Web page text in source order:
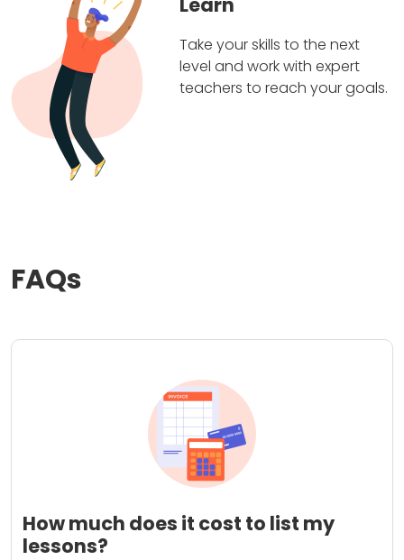
Take your skills to the next
level and work with expert
teachers to reach your goals.
FAQs
How much does it cost to list my
lessons?